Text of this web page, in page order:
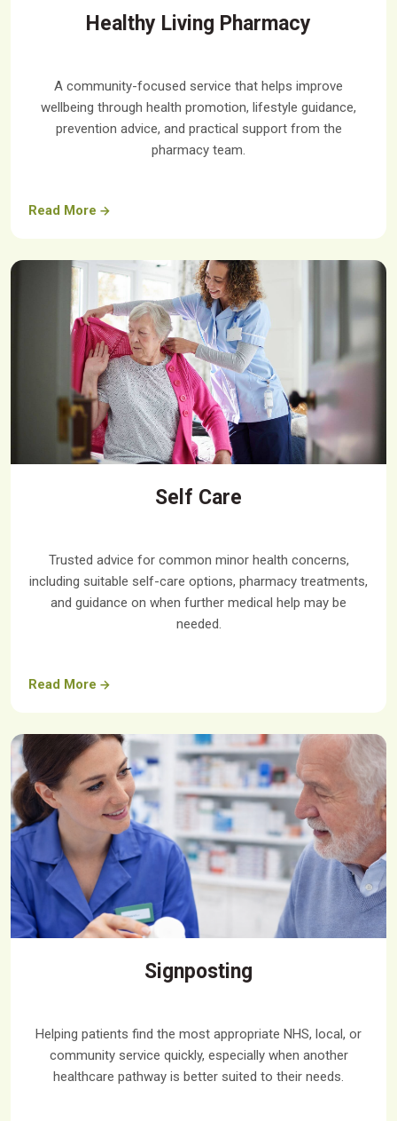
Healthy Living Pharmacy
A community-focused service that helps improve
wellbeing through health promotion, lifestyle guidance,
prevention advice, and practical support from the
pharmacy team.
Read More
Self Care
Trusted advice for common minor health concerns,
including suitable self-care options, pharmacy treatments,
and guidance on when further medical help may be
needed.
Read More
Signposting
Helping patients find the most appropriate NHS, local, or
community service quickly, especially when another
healthcare pathway is better suited to their needs.